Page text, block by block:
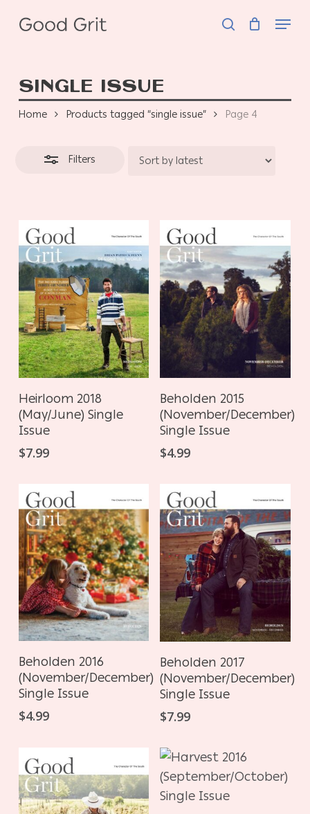
Menu
SINGLE ISSUE
Home Products tagged “single issue” Page 4
Filters
ADD TO CART
Heirloom 2018
(May/June) Single
Issue
$7.99
ADD TO CART
Beholden 2015
(November/December)
Single Issue
$4.99
ADD TO CART
Beholden 2016
(November/December)
Single Issue
$4.99
ADD TO CART
Beholden 2017
(November/December)
Single Issue
$7.99